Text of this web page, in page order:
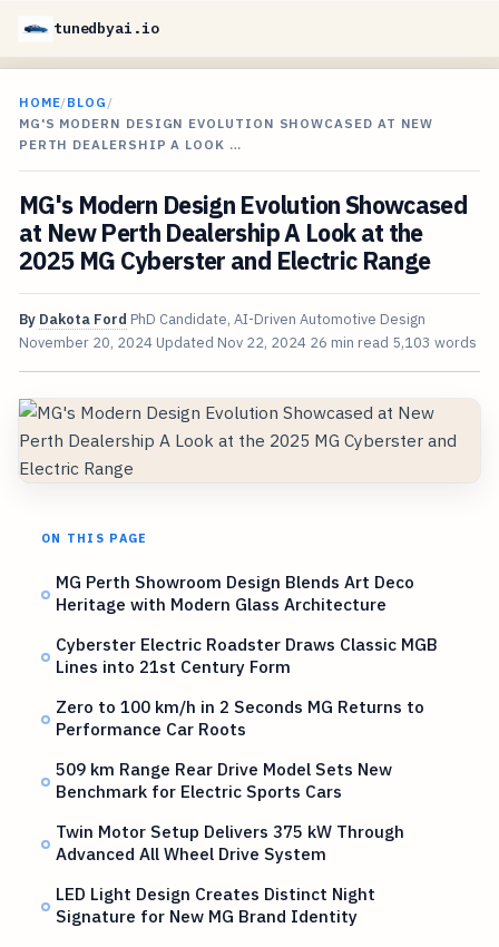
tunedbyai.io
HOME/BLOG /
MG'S MODERN DESIGN EVOLUTION SHOWCASED AT NEW
PERTH DEALERSHIP A LOOK …
MG's Modern Design Evolution Showcased
at New Perth Dealership A Look at the
2025 MG Cyberster and Electric Range
By Dakota Ford PhD Candidate, AI-Driven Automotive Design
November 20, 2024 Updated Nov 22, 2024 26 min read 5,103 words
ON THIS PAGE
MG Perth Showroom Design Blends Art Deco
Heritage with Modern Glass Architecture
Cyberster Electric Roadster Draws Classic MGB
Lines into 21st Century Form
Zero to 100 km/h in 2 Seconds MG Returns to
Performance Car Roots
509 km Range Rear Drive Model Sets New
Benchmark for Electric Sports Cars
Twin Motor Setup Delivers 375 kW Through
Advanced All Wheel Drive System
LED Light Design Creates Distinct Night
Signature for New MG Brand Identity